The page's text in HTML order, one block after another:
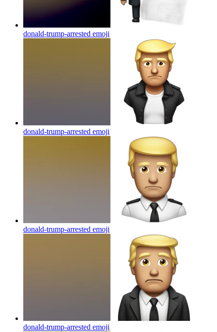
donald-trump-arrested emoji
donald-trump-arrested emoji
donald-trump-arrested emoji
donald-trump-arrested emoji